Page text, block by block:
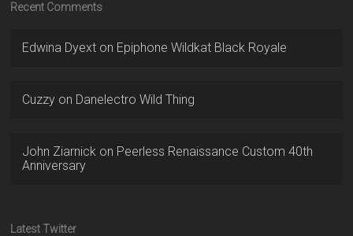
Recent Comments
Edwina Dyext on Epiphone Wildkat Black Royale
Cuzzy on Danelectro Wild Thing
John Ziarnick on Peerless Renaissance Custom 40th
Anniversary
Latest Twitter